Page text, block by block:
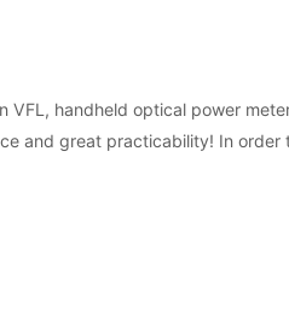
handheld optical power
and great practicability! In